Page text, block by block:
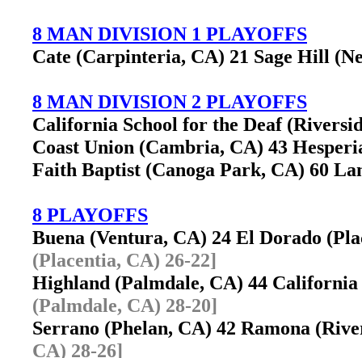
8 MAN DIVISION 1 PLAYOFFS
Cate (Carpinteria, CA) 21 Sage Hill
8 MAN DIVISION 2 PLAYOFFS
California School for the Deaf
Coast Union (Cambria, CA) 43
Faith Baptist (Canoga Park, CA) 60
8 PLAYOFFS
Buena (Ventura, CA) 24 El Dorado
(Placentia, CA) 26-22]
Highland (Palmdale, CA) 44
(Palmdale, CA) 28-20]
Serrano (Phelan, CA) 42 Ramona
CA) 28-26]